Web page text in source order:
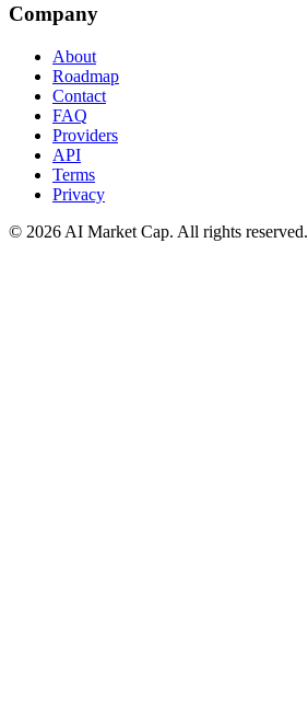
Company
About
Roadmap
Contact
FAQ
Providers
API
Terms
Privacy
© 2026 AI Market Cap. All rights reserved.